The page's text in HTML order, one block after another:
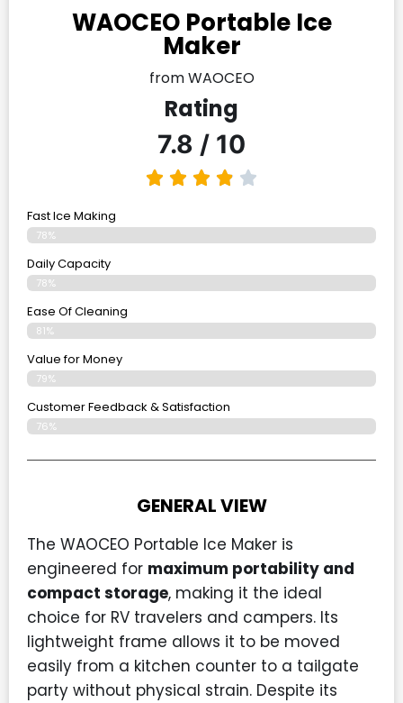
WAOCEO Portable Ice
Maker
from WAOCEO
Rating
7.8 / 10
Fast Ice Making
78%
Daily Capacity
78%
Ease Of Cleaning
81%
Value for Money
79%
Customer Feedback & Satisfaction​
76%
GENERAL VIEW
The WAOCEO Portable Ice Maker is
engineered for maximum portability and
compact storage, making it the ideal
choice for RV travelers and campers. Its
lightweight frame allows it to be moved
easily from a kitchen counter to a tailgate
party without physical strain. Despite its